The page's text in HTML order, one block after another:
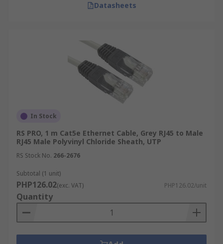
Datasheets
In Stock
RS PRO, 1 m Cat5e Ethernet Cable, Grey RJ45 to Male
RJ45 Male Polyvinyl Chloride Sheath, UTP
RS Stock No. 266-2676
Subtotal (1 unit)
PHP126.02(exc. VAT) PHP126.02/unit
Quantity